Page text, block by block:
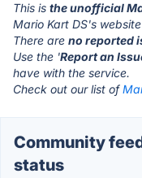
This is the unofficial
Mario Kart DS's
There are no reported
Use the 'Report an
have with the service.
Check out our list of
Community
status